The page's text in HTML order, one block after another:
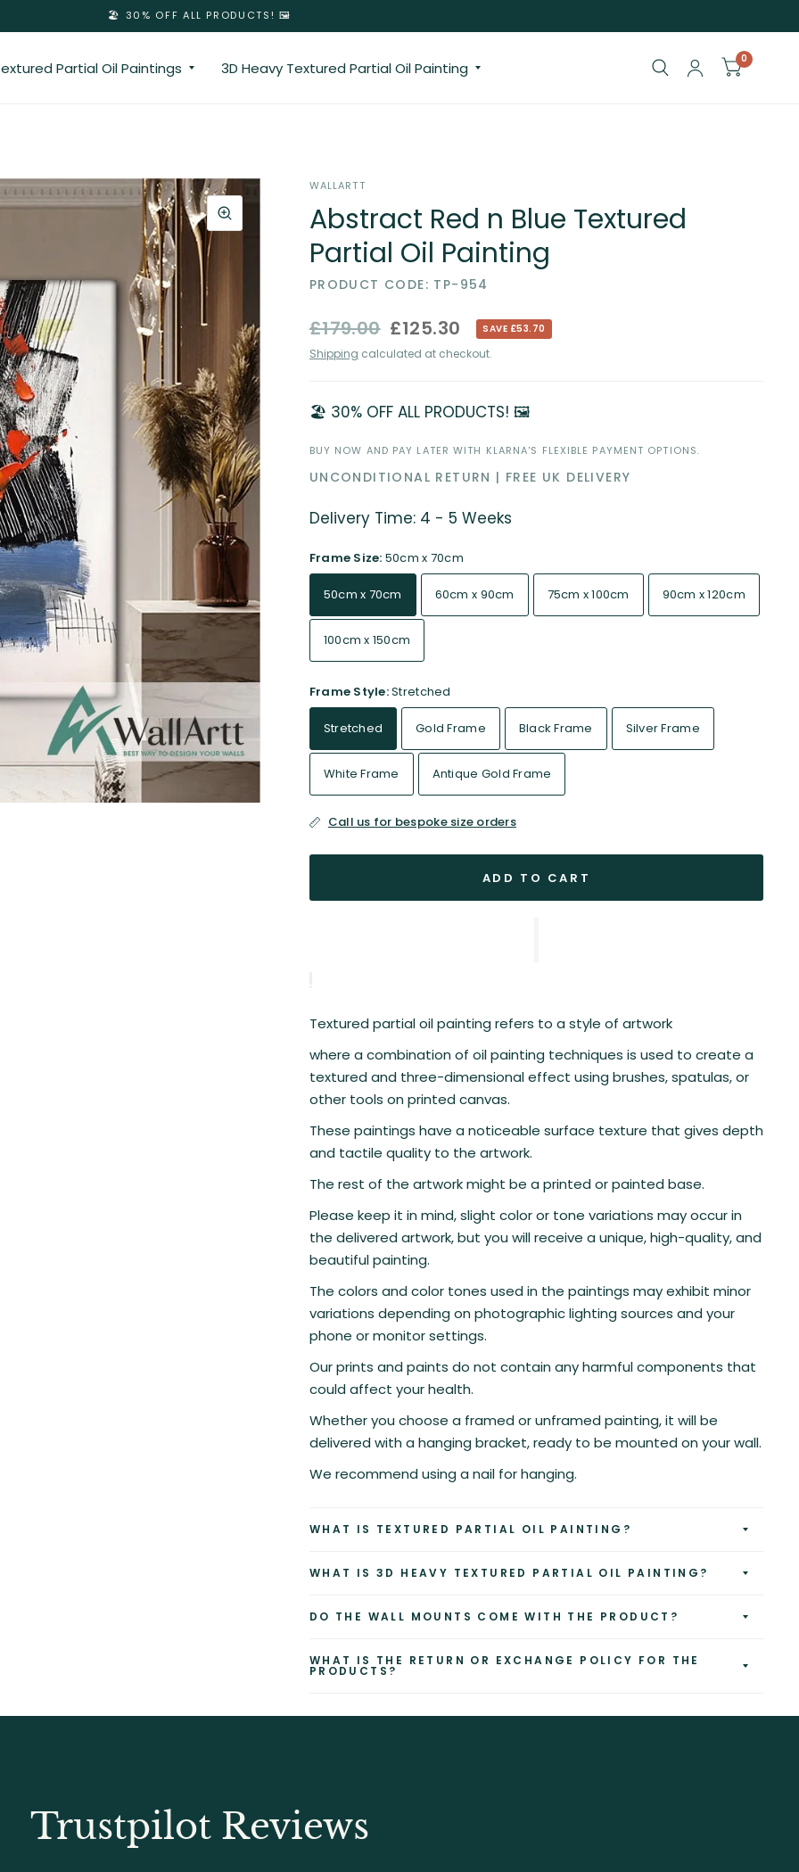
🏖️ 30% OFF ALL PRODUCTS! 🖼️
Partial Oil Paintings 3D Heavy Textured Partial Oil Painting 0
WALLARTT
Abstract Red n Blue Textured
Partial Oil Painting
PRODUCT CODE: TP-954
£179.00 £125.30 SAVE £53.70
Shipping calculated at checkout.
🏖️ 30% OFF ALL PRODUCTS! 🖼️
BUY NOW AND PAY LATER WITH KLARNA'S FLEXIBLE PAYMENT OPTIONS.
UNCONDITIONAL RETURN | FREE UK DELIVERY
Delivery Time: 4 - 5 Weeks
Frame Size: 50cm x 70cm
50cm x 70cm 60cm x 90cm 75cm x 100cm 90cm x 120cm
100cm x 150cm
Frame Style:Stretched
Stretched Gold Frame Black Frame Silver Frame
White Frame Antique Gold Frame
Call us for bespoke size orders
ADD TO CART
Textured partial oil painting refers to a style of artwork
where a combination of oil painting techniques is used to create a
textured and three-dimensional effect using brushes, spatulas, or
other tools on printed canvas.
These paintings have a noticeable surface texture that gives depth
and tactile quality to the artwork.
The rest of the artwork might be a printed or painted base.
Please keep it in mind, slight color or tone variations may occur in
the delivered artwork, but you will receive a unique, high-quality, and
beautiful painting.
The colors and color tones used in the paintings may exhibit minor
variations depending on photographic lighting sources and your
phone or monitor settings.
Our prints and paints do not contain any harmful components that
could affect your health.
Whether you choose a framed or unframed painting, it will be
delivered with a hanging bracket, ready to be mounted on your wall.
We recommend using a nail for hanging.
WHAT IS TEXTURED PARTIAL OIL PAINTING?
WHAT IS 3D HEAVY TEXTURED PARTIAL OIL PAINTING?
DO THE WALL MOUNTS COME WITH THE PRODUCT?
WHAT IS THE RETURN OR EXCHANGE POLICY FOR THE
PRODUCTS?
Trustpilot Reviews